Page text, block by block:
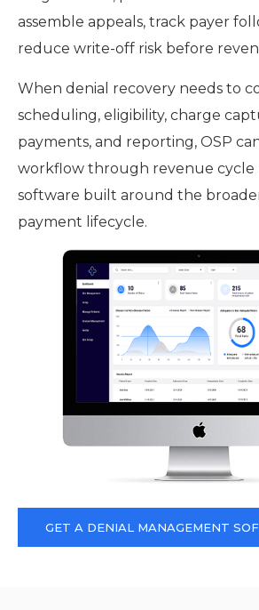
assemble appeals, track payer
reduce write-off risk before
When denial recovery needs to
scheduling, eligibility, charge
payments, and reporting, OSP
workflow through revenue cycle
software built around the
payment lifecycle.
GET A DENIAL MANAGEMENT